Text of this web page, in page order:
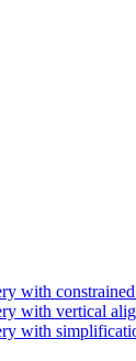
with
with vertical
with